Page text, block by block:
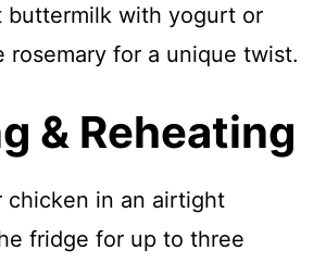
buttermilk with yogurt or
rosemary for a unique twist.
& Reheating
chicken in an airtight
fridge for up to three